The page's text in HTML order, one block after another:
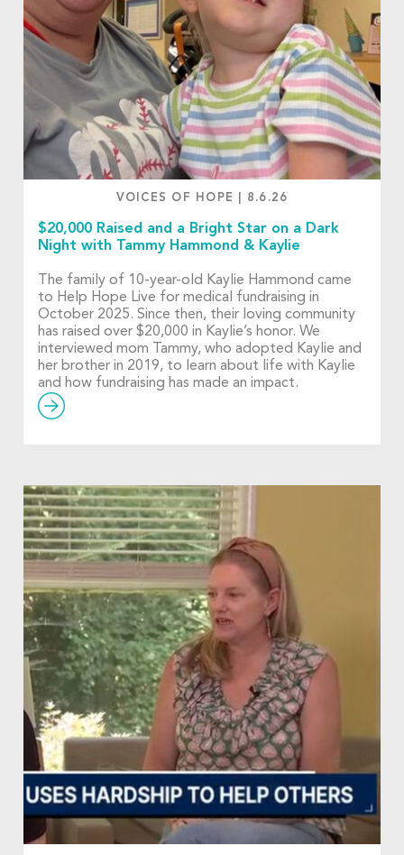
VOICES OF HOPE 8.6.26
$20,000 Raised and a Bright Star on a Dark
Night with Tammy Hammond & Kaylie
The family of 10-year-old Kaylie Hammond came
to Help Hope Live for medical fundraising in
October 2025. Since then, their loving community
has raised over $20,000 in Kaylie’s honor. We
interviewed mom Tammy, who adopted Kaylie and
her brother in 2019, to learn about life with Kaylie
and how fundraising has made an impact.